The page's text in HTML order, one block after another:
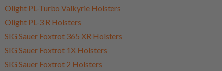
Olight PL-Turbo Valkyrie Holsters
Olight PL-3 R Holsters
SIG Sauer Foxtrot 365 XR Holsters
SIG Sauer Foxtrot 1X Holsters
SIG Sauer Foxtrot 2 Holsters